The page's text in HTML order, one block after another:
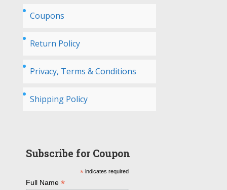
Coupons
Return Policy
Privacy, Terms & Conditions
Shipping Policy
Subscribe for Coupon
* indicates required
Full Name*